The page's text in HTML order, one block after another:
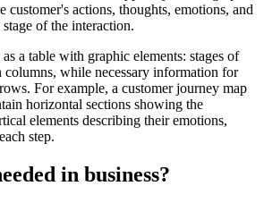
customer's actions, thoughts, emotions, and
stage of the interaction.
a table with graphic elements: stages of
columns, while necessary information for
For example, a customer journey map
horizontal sections showing the
elements describing their emotions,
step.
in business?